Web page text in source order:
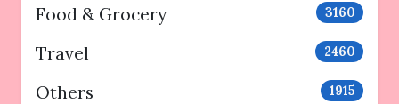
Food & Grocery 3160
Travel 2460
Others 1915